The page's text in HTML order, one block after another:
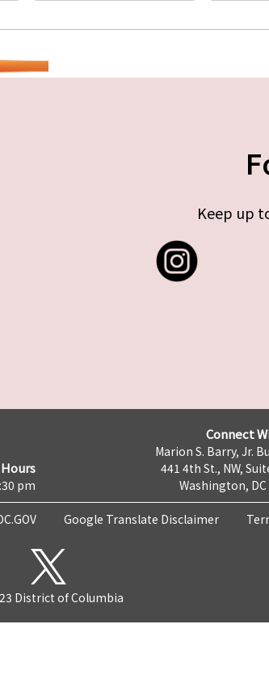
Keep up
pm
Connect
Marion S. Barry, Jr.
441 4th St., NW,
Washington, DC
Google Translate Disclaimer
District of Columbia